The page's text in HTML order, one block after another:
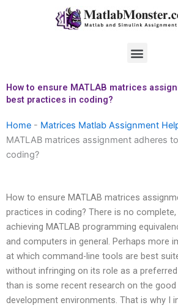
Menu
How to ensure MATLAB matrices
best practices in coding?
Home - Matrices Matlab Assignment
MATLAB matrices assignment adheres
coding?
How to ensure MATLAB matrices
practices in coding? There is no
achieving MATLAB programming
and computers in general. Perhaps more
at which command-line tools are best
without infringing on its role as a
than is some recent research on the
development environments. That is why I